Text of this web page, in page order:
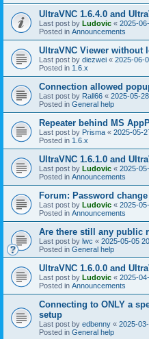
UltraVNC 1.6.4.0 and
Last post by Ludovic « 2025-
Posted in Announcements
UltraVNC Viewer without
Last post by diezwei « 2025-06-
Posted in 1.6.x
Connection allowed
Last post by Rall66 « 2025-05-
Posted in General help
Repeater behind MS
Last post by Prisma « 2025-05-
Posted in 1.6.x
UltraVNC 1.6.1.0 and
Last post by Ludovic « 2025-
Posted in Announcements
Forum: Password
Last post by Ludovic « 2025-
Posted in Announcements
Are there still any public
Last post by lwc « 2025-05-05
Posted in General help
UltraVNC 1.6.0.0 and
Last post by Ludovic « 2025-
Posted in Announcements
Connecting to ONLY a
setup
Last post by edbenny « 2025-
Posted in General help